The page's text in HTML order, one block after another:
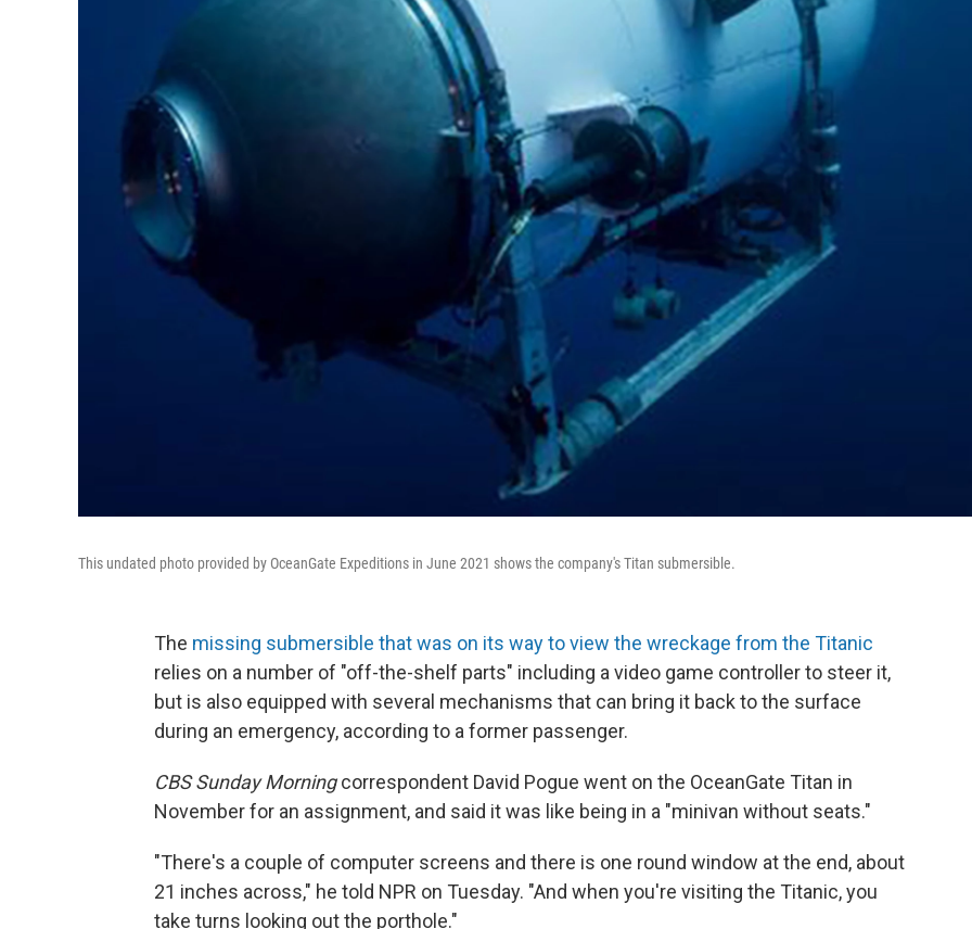
This undated photo provided by OceanGate Expeditions in June 2021 shows the company's Titan submersible.
The missing submersible that was on its way to view the wreckage from the Titanic
relies on a number of "off-the-shelf parts" including a video game controller to steer it,
but is also equipped with several mechanisms that can bring it back to the surface
during an emergency, according to a former passenger.
CBS Sunday Morningcorrespondent David Pogue went on the OceanGate Titan in
November for an assignment, and said it was like being in a "minivan without seats."
"There's a couple of computer screens and there is one round window at the end, about
21 inches across," he told NPR on Tuesday. "And when you're visiting the Titanic, you
take turns looking out the porthole."